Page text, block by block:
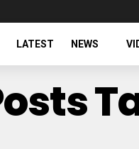
LATEST NEWS